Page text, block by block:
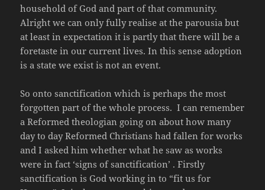
household of God and part of that community.
Alright we can only fully realise at the parousia but
at least in expectation it is partly that there will be a
foretaste in our current lives. In this sense adoption
is a state we exist is not an event.
So onto sanctification which is perhaps the most
forgotten part of the whole process. I can remember
a Reformed theologian going on about how many
day to day Reformed Christians had fallen for works
and I asked him whether what he saw as works
were in fact ‘signs of sanctification’ . Firstly
sanctification is God working in to “fit us for